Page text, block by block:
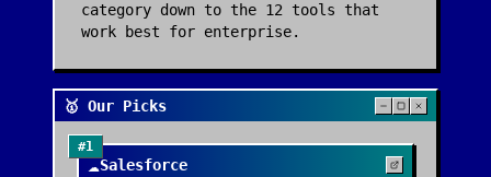
category down to the 12 tools that
work best for enterprise.
🥇 Our Picks
#1
☁️Salesforce